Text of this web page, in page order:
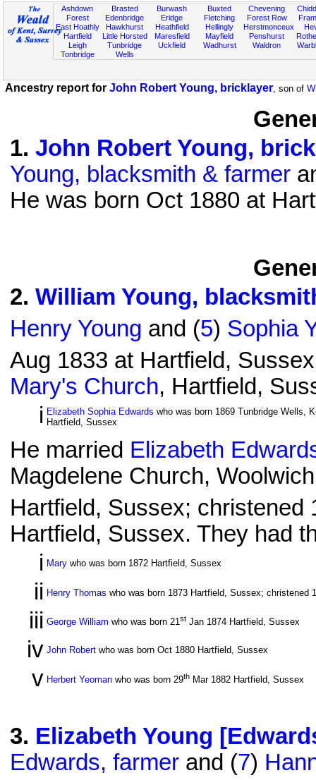
Ashdown
Forest
East Hoathly
Hartfield
Leigh
Tonbridge
Brasted
Edenbridge
Hawkhurst
Little Horsted
Tunbridge
Wells
Burwash
Eridge
Heathfield
Maresfield
Uckfield
Buxted
Fletching
Hellingly
Mayfield
Wadhurst
Chevening
Forest Row
Herstmonceux
Penshurst
Waldron
Ancestry report for John Robert Young, bricklayer, son of
1. John Robert Young,
Young, blacksmith & farmer
He was born Oct 1880 at
2. William Young,
Henry Young and (5) Sophia
Aug 1833 at Hartfield,
Mary's Church, Hartfield,
i Elizabeth Sophia Edwards who was born 1869 Tunbridge Wells,
Hartfield, Sussex
He married Elizabeth
Magdelene Church,
Hartfield, Sussex; christened
Hartfield, Sussex. They had
i Mary who was born 1872 Hartfield, Sussex
ii Henry Thomas who was born 1873 Hartfield, Sussex; christened
iii George William who was born 21st Jan 1874 Hartfield, Sussex
iv John Robert who was born Oct 1880 Hartfield, Sussex
v Herbert Yeoman who was born 29th Mar 1882 Hartfield, Sussex
3. Elizabeth Young
Edwards, farmer and (7)